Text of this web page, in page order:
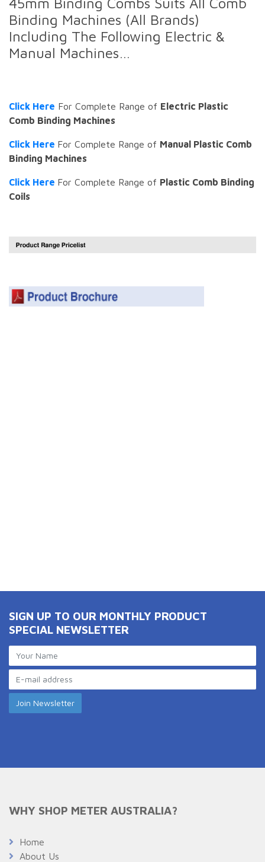
Binding Machines (All Brands)
Including The Following Electric &
Manual Machines…
Click Here For Complete Range of Electric Plastic
Comb Binding Machines
Click Here For Complete Range of Manual Plastic Comb
Binding Machines
Click Here For Complete Range of Plastic Comb Binding
Coils
SIGN UP TO OUR MONTHLY PRODUCT
SPECIAL NEWSLETTER
WHY SHOP METER AUSTRALIA?
Home
About Us